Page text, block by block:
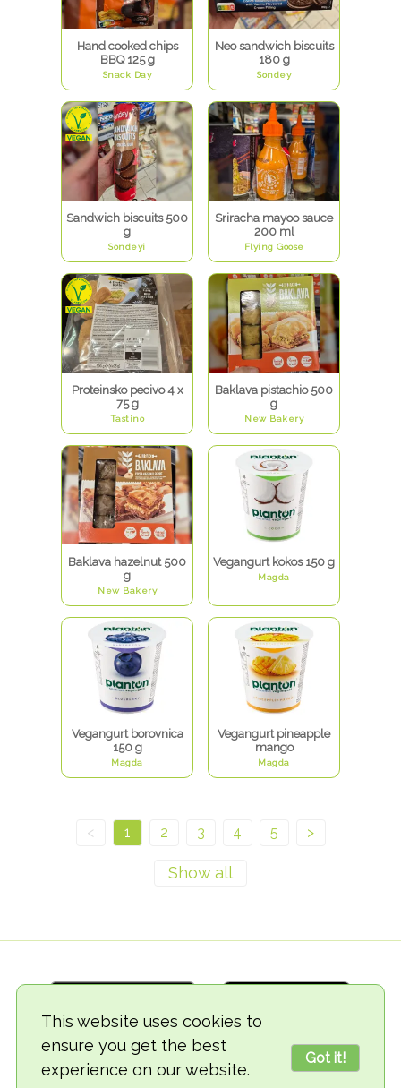
This website uses cookies to
ensure you get the best
experience on our website.
Got it!
Hand cooked chips
BBQ 125 g
Snack Day
Neo sandwich biscuits
180 g
Sondey
Sandwich biscuits 500
g
Sondeyi
Sriracha mayoo sauce
200 ml
Flying Goose
Proteinsko pecivo 4 x
75 g
Tastino
Baklava pistachio 500
g
New Bakery
Baklava hazelnut 500
g
New Bakery
Vegangurt kokos 150 g
Magda
Vegangurt borovnica
150 g
Magda
Vegangurt pineapple
mango
Magda
< 1 2 3 4 5 >
© 2018-2026 TheVegCat